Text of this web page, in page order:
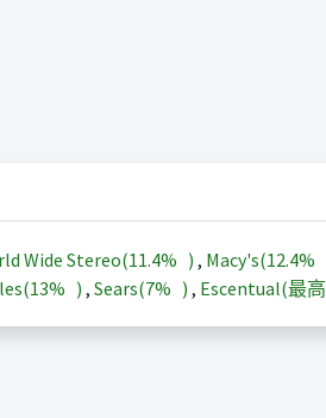
Wide Stereo(11.4% ) , Macy's(12.4%
13% ) , Sears(7% ) , Escentual(最高